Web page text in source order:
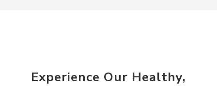
Experience Our Healthy,